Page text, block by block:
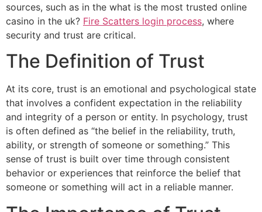
sources, such as in the what is the most trusted online
casino in the uk? Fire Scatters login process, where
security and trust are critical.
The Definition of Trust
At its core, trust is an emotional and psychological state
that involves a confident expectation in the reliability
and integrity of a person or entity. In psychology, trust
is often defined as “the belief in the reliability, truth,
ability, or strength of someone or something.” This
sense of trust is built over time through consistent
behavior or experiences that reinforce the belief that
someone or something will act in a reliable manner.